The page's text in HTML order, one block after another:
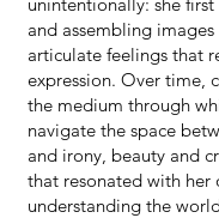
and assembling images
articulate feelings that
expression. Over time,
the medium through
navigate the space
and irony, beauty and
that resonated with her
understanding the